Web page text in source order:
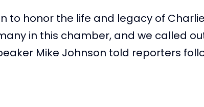
to honor the life and legacy of
in this chamber, and we called
Mike Johnson told reporters